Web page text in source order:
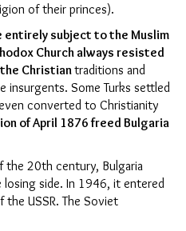
of their princes).
entirely subject to the Muslim
Church always resisted
Christiantraditions and
insurgents. Some Turks settled
converted to Christianity
of April 1876 freed Bulgaria
20th century, Bulgaria
side. In 1946, it entered
USSR. The Soviet